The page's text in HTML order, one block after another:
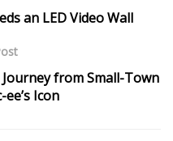
an LED Video Wall
from Small-Town
Icon